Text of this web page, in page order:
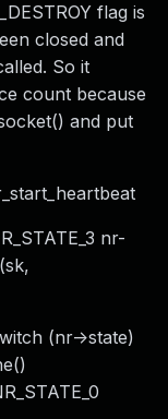
flag is
closed and
So it
count because
and put
nr-
(nr->state)